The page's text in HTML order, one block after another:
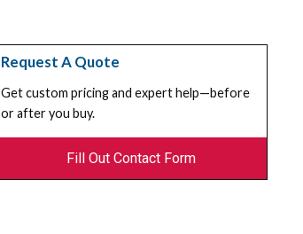
Request A Quote
Get custom pricing and expert help—before
or after you buy.
Fill Out Contact Form